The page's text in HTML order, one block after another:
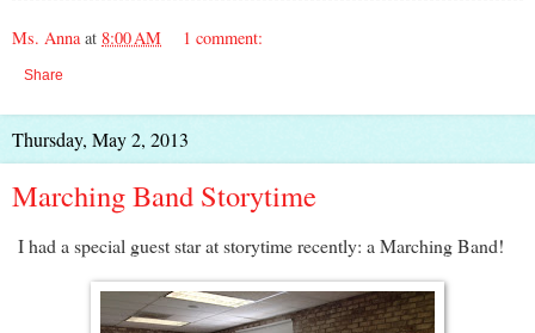
Ms. Anna at 8:00 AM 1 comment:
Share
Thursday, May 2, 2013
Marching Band Storytime
I had a special guest star at storytime recently: a Marching Band!